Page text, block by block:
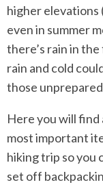
higher
even in summer
there’s rain in
rain and cold
those
Here you will find
most important
hiking trip so you
set off